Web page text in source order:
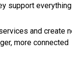
support
and create
more connected